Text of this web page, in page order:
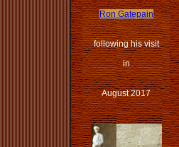
Ron Gatepain
following his visit
in
August 2017